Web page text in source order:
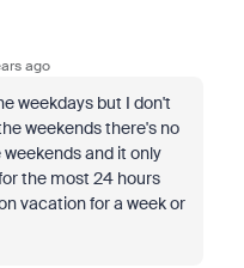
ago
weekdays but I don't
weekends there's no
and it only
the most 24 hours
vacation for a week or